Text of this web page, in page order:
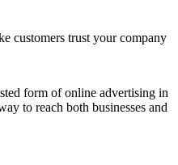
customers trust your company
form of online advertising in
to reach both businesses and